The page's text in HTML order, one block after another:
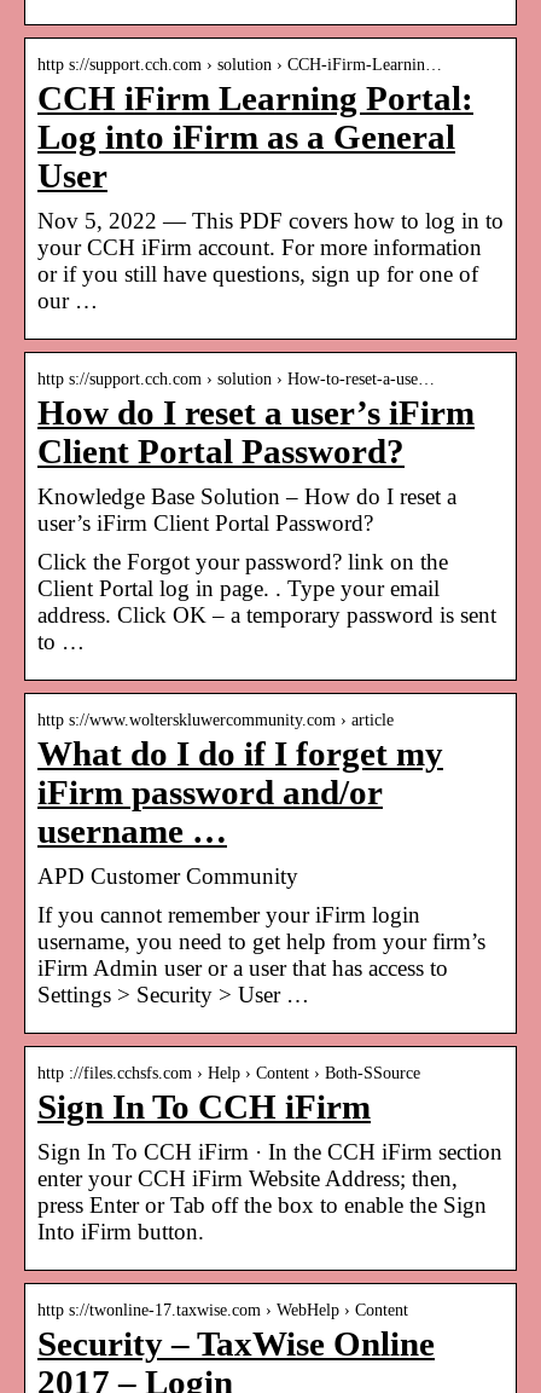
http s://support.cch.com › solution › CCH-iFirm-Learnin…
CCH iFirm Learning Portal:
Log into iFirm as a General
User
Nov 5, 2022 — This PDF covers how to log in to
your CCH iFirm account. For more information
or if you still have questions, sign up for one of
our …
http s://support.cch.com › solution › How-to-reset-a-use…
How do I reset a user’s iFirm
Client Portal Password?
Knowledge Base Solution – How do I reset a
user’s iFirm Client Portal Password?
Click the Forgot your password? link on the
Client Portal log in page. ​. Type your email
address. Click OK – a temporary password is sent
to …
http s://www.wolterskluwercommunity.com › article
What do I do if I forget my
iFirm password and/or
username …
APD Customer Community
If you cannot remember your iFirm login
username, you need to get help from your firm’s
iFirm Admin user or a user that has access to
Settings > Security > User …
http ://files.cchsfs.com › Help › Content › Both-SSource
Sign In To CCH iFirm
Sign In To CCH iFirm · In the CCH iFirm section
enter your CCH iFirm Website Address; then,
press Enter or Tab off the box to enable the Sign
Into iFirm button.
http s://twonline-17.taxwise.com › WebHelp › Content
Security – TaxWise Online
2017 – Login